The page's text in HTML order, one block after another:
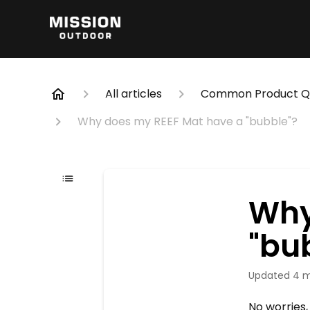
All articles
Common Product
Why does my REEF Mat have a "bubble"?
Updated 4